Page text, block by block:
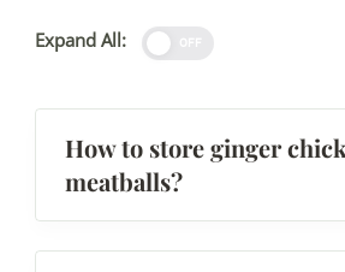
Expand All:
How to store ginger
meatballs?